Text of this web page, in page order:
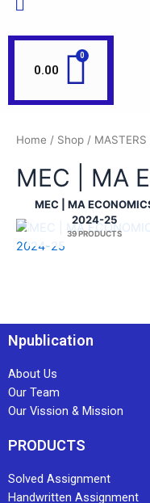
0.00
Home / Shop / MASTERS
MEC | MA
MEC | MA
2024-25
39 PRODUCTS
Npublication
About Us
Our Team
Our Vission & Mission
PRODUCTS
Solved Assignment
Handwritten Assignment